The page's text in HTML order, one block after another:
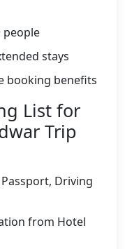
people
stays
booking benefits
List for
Trip
Driving
from Hotel